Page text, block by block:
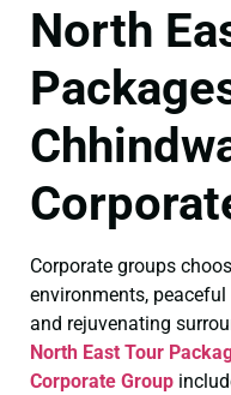
North
Corporate groups
environments,
and rejuvenating
North East Tour
Corporate Group